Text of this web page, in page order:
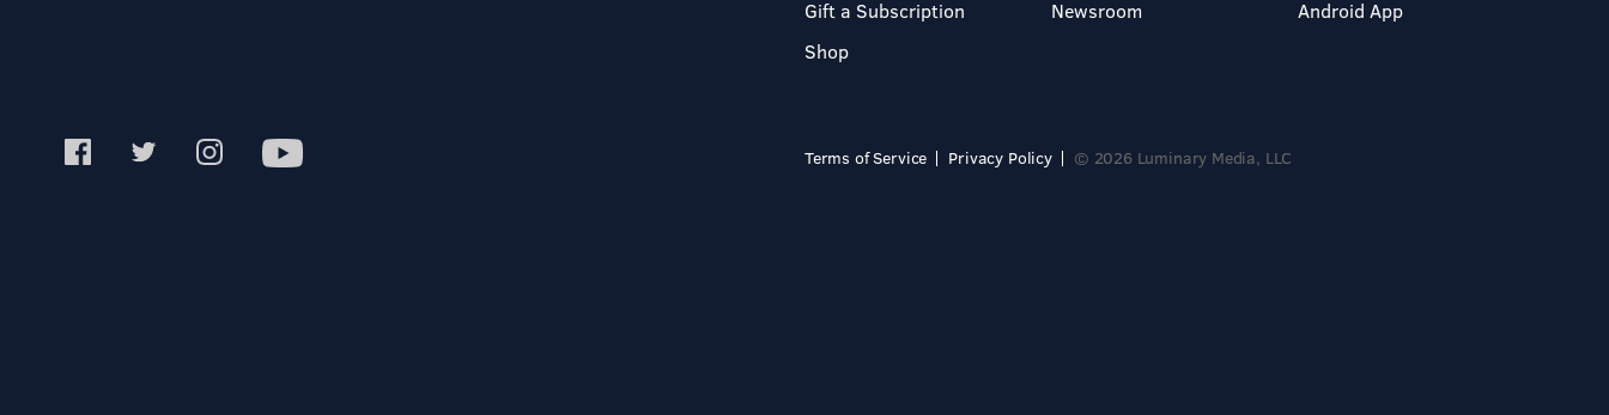
Gift a Subscription
Shop
Newsroom
Android App
Terms of Service Privacy Policy © 2026 Luminary Media, LLC